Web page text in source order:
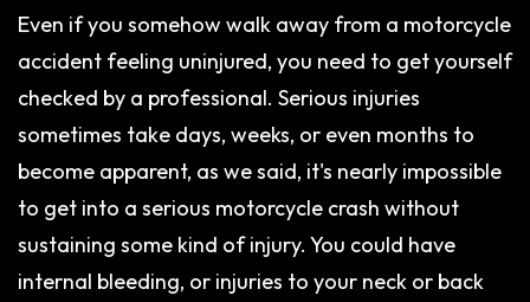
Even if you somehow walk away from a motorcycle
accident feeling uninjured, you need to get yourself
checked by a professional. Serious injuries
sometimes take days, weeks, or even months to
become apparent, as we said, it's nearly impossible
to get into a serious motorcycle crash without
sustaining some kind of injury. You could have
internal bleeding, or injuries to your neck or back